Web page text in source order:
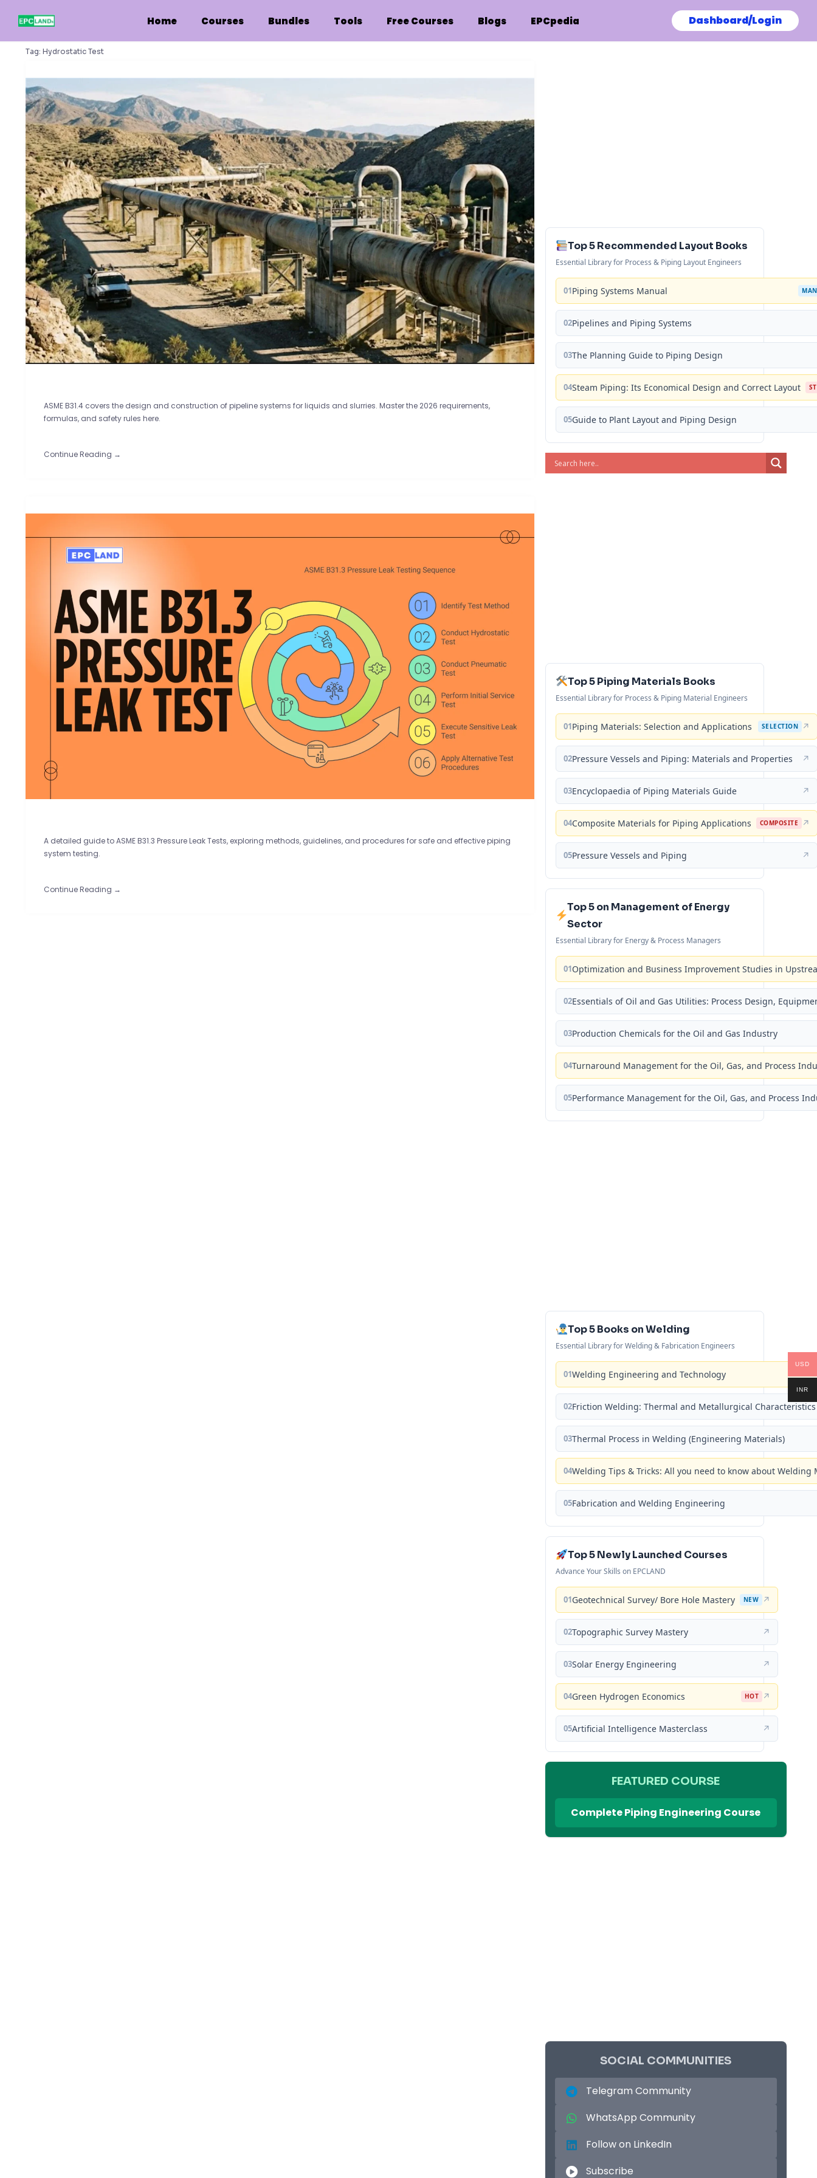
content
Home Courses Bundles Tools Free Courses Blogs EPCpedia Dashboard/Login
Tag: Hydrostatic Test
ASME B31.4 covers the design and construction of pipeline systems for liquids and slurries. Master the 2026 requirements,
formulas, and safety rules here.
Continue Reading →
A detailed guide to ASME B31.3 Pressure Leak Tests, exploring methods, guidelines, and procedures for safe and effective piping
system testing.
Continue Reading →
Top 5 Recommended Layout Books
Essential Library for Process & Piping Layout Engineers
01Piping Systems Manual
02Pipelines and Piping Systems
03The Planning Guide to Piping Design
04Steam Piping: Its Economical Design and Correct Layout
05Guide to Plant Layout and Piping Design
Top 5 Piping Materials Books
Essential Library for Process & Piping Material Engineers
01Piping Materials: Selection and Applications SELECTION ↗
02Pressure Vessels and Piping: Materials and Properties ↗
03Encyclopaedia of Piping Materials Guide ↗
04Composite Materials for Piping Applications COMPOSITE ↗
05Pressure Vessels and Piping ↗
Top 5 on Management of Energy
Sector
Essential Library for Energy & Process Managers
01Optimization and Business Improvement Studies in
02Essentials of Oil and Gas Utilities: Process Design,
03Production Chemicals for the Oil and Gas Industry
04Turnaround Management for the Oil, Gas, and Process
05Performance Management for the Oil, Gas, and Process
Top 5 Books on Welding
Essential Library for Welding & Fabrication Engineers
01Welding Engineering and Technology
02Friction Welding: Thermal and Metallurgical Characteristics
03Thermal Process in Welding (Engineering Materials)
04Welding Tips & Tricks: All you need to know about
05Fabrication and Welding Engineering
Top 5 Newly Launched Courses
Advance Your Skills on EPCLAND
01Geotechnical Survey/ Bore Hole Mastery NEW ↗
02Topographic Survey Mastery ↗
03Solar Energy Engineering ↗
04Green Hydrogen Economics HOT ↗
05Artificial Intelligence Masterclass ↗
FEATURED COURSE
Complete Piping Engineering Course
SOCIAL COMMUNITIES
Telegram Community
WhatsApp Community
Follow on LinkedIn
Subscribe
USD
INR